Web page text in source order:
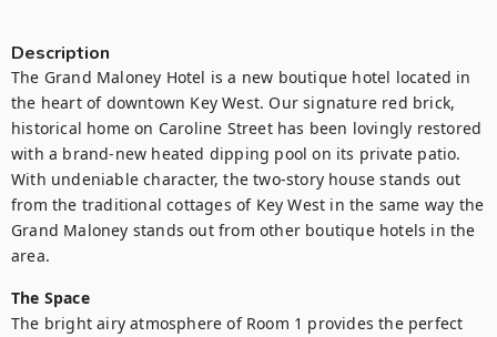
Description
The Grand Maloney Hotel is a new boutique hotel located in
the heart of downtown Key West. Our signature red brick,
historical home on Caroline Street has been lovingly restored
with a brand-new heated dipping pool on its private patio.
With undeniable character, the two-story house stands out
from the traditional cottages of Key West in the same way the
Grand Maloney stands out from other boutique hotels in the
area.
The Space
The bright airy atmosphere of Room 1 provides the perfect